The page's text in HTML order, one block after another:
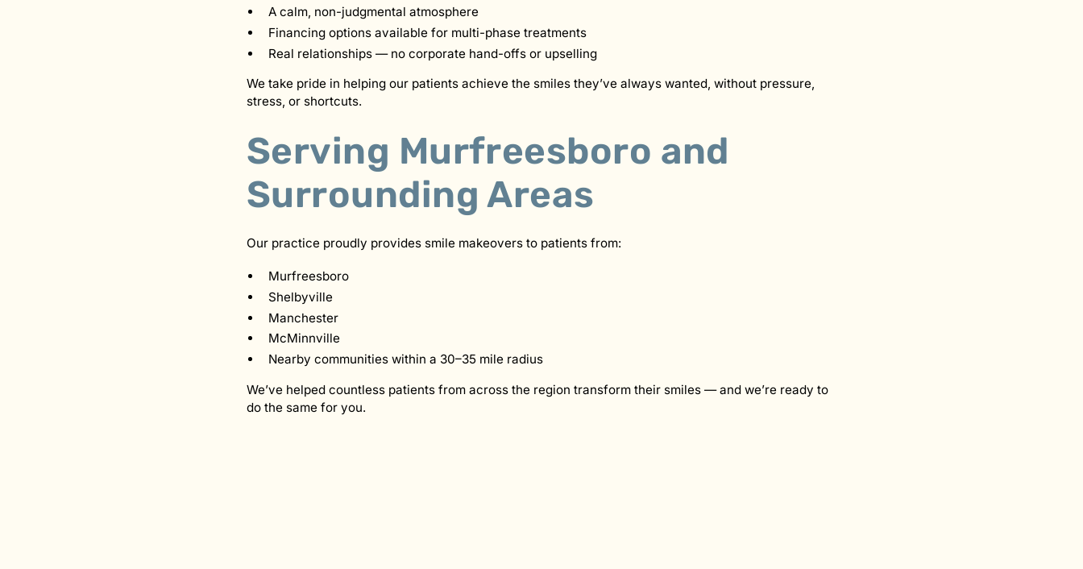
A calm, non-judgmental atmosphere
Financing options available for multi-phase treatments
Real relationships — no corporate hand-offs or upselling
We take pride in helping our patients achieve the smiles they’ve always wanted, without pressure,
stress, or shortcuts.
Serving Murfreesboro and
Surrounding Areas
Our practice proudly provides smile makeovers to patients from:
Murfreesboro
Shelbyville
Manchester
McMinnville
Nearby communities within a 30–35 mile radius
We’ve helped countless patients from across the region transform their smiles — and we’re ready to
do the same for you.